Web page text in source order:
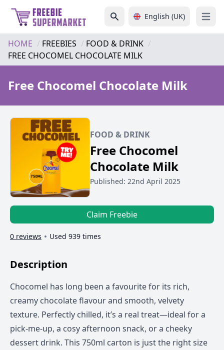
English (UK) Open
HOME FREEBIES
FOOD & DRINK
FREE CHOCOMEL CHOCOLATE MILK
Free Chocomel Chocolate Milk
FOOD & DRINK
Free Chocomel
Chocolate Milk
Published: 22nd April 2025
Claim Freebie
0 reviews Used 939 times
Description
Chocomel has long been a favourite for its rich,
creamy chocolate flavour and smooth, velvety
texture. Perfectly chilled, it’s a real treat—ideal for a
pick-me-up, a cosy afternoon snack, or a cheeky
dessert drink. This 750ml carton is just the right size